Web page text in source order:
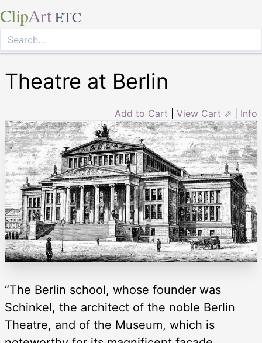
ClipArt ETC
Theatre at Berlin
Add to Cart View Cart ⇗ Info
“The Berlin school, whose founder was
Schinkel, the architect of the noble Berlin
Theatre, and of the Museum, which is